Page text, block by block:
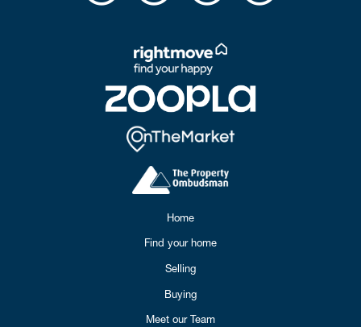
Home
Find your home
Selling
Buying
Meet our Team